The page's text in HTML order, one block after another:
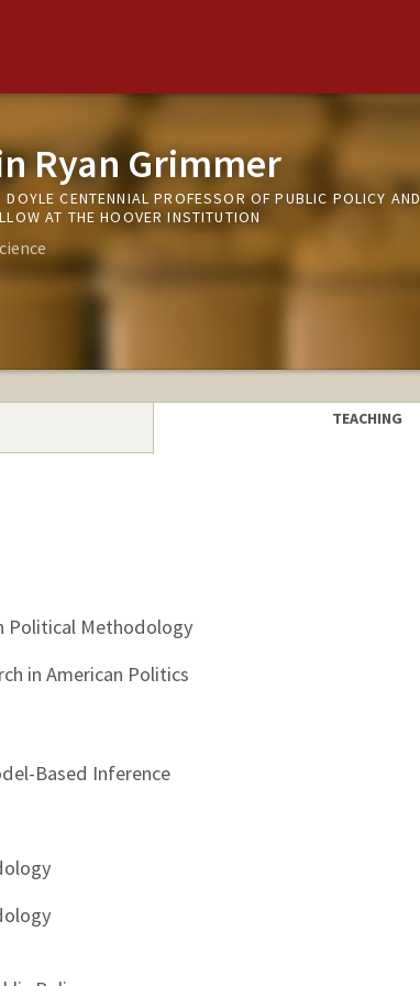
Ryan Grimmer
CENTENNIAL PROFESSOR OF PUBLIC POLICY AND
AT THE HOOVER INSTITUTION
TEACHING
Political Methodology
in American Politics
Based Inference